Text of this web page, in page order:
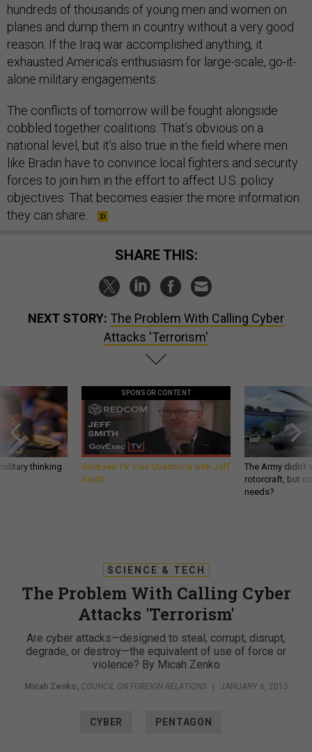
hundreds of thousands of young men and women on
planes and dump them in country without a very good
reason. If the Iraq war accomplished anything, it
exhausted America’s enthusiasm for large-scale, go-it-
alone military engagements.
The conflicts of tomorrow will be fought alongside
cobbled together coalitions. That’s obvious on a
national level, but it’s also true in the field where men
like Bradin have to convince local fighters and security
forces to join him in the effort to affect U.S. policy
objectives. That becomes easier the more information
they can share.
SHARE THIS:
NEXT STORY: The Problem With Calling Cyber
Attacks 'Terrorism'
thinking
SPONSOR CONTENT
GovExec TV: Five Questions with Jeff
Smith
The Army
rotorcraft, but
needs?
SCIENCE & TECH
The Problem With Calling Cyber
Attacks 'Terrorism'
Are cyber attacks—designed to steal, corrupt, disrupt,
degrade, or destroy—the equivalent of use of force or
violence? By Micah Zenko
Micah Zenko, COUNCIL ON FOREIGN RELATIONS | JANUARY 6, 2015
CYBER PENTAGON